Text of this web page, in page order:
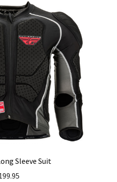
options
chosen
on
the
product
page
Sleeve Suit